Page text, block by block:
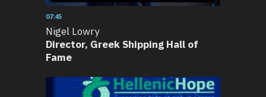
07:45
Nigel Lowry
Director, Greek Shipping Hall of
Fame